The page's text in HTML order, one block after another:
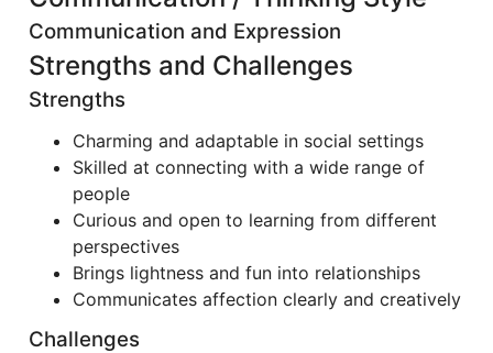
Communication and Expression
Strengths and Challenges
Strengths
Charming and adaptable in social settings
Skilled at connecting with a wide range of
people
Curious and open to learning from different
perspectives
Brings lightness and fun into relationships
Communicates affection clearly and creatively
Challenges